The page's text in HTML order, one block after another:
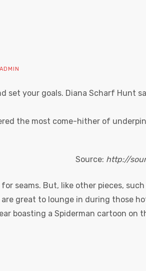
ADMIN
your goals. Diana Scharf Hunt
the most come-hither of
Source: http://
seams. But, like other pieces,
great to lounge in during those
boasting a Spiderman cartoon on